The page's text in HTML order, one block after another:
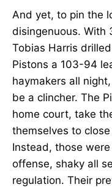
And yet, to pin the
disingenuous. With
Tobias Harris
Pistons a 103-94
haymakers all
be a clincher. The
home court, take
themselves to
Instead, those
offense, shaky all
regulation. Their